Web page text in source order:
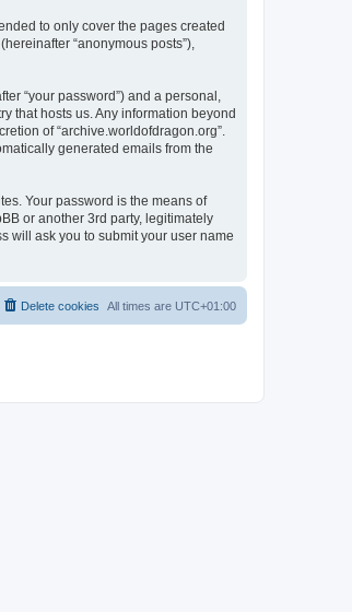
to only cover the pages created
“anonymous posts”),
“your password”) and a personal,
that hosts us. Any information beyond
of “archive.worldofdragon.org”.
generated emails from the
Your password is the means of
or another 3rd party, legitimately
will ask you to submit your user name
All times are UTC+01:00
Delete cookies